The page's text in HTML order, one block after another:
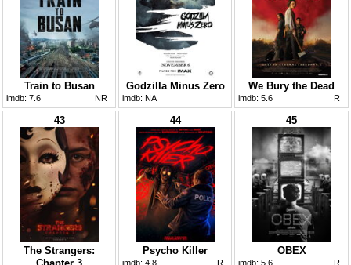
Train to Busan
imdb: 7.6 NR
Godzilla Minus Zero
imdb: NA
We Bury the Dead
imdb: 5.6 R
43
The Strangers:
44
Psycho Killer
imdb: 4.8 R
45
OBEX
imdb: 5.6 R